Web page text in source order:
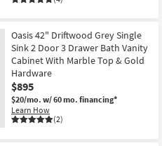
Oasis 42" Driftwood Grey Single
Sink 2 Door 3 Drawer Bath Vanity
Cabinet With Marble Top & Gold
Hardware
$895
$20/mo. w/ 60 mo. financing*
Learn How
(2)